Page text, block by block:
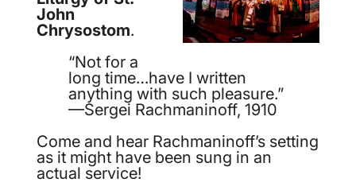
John
Chrysostom.
“Not for a
long time…have I written
anything with such pleasure.”
—Sergei Rachmaninoff, 1910
Come and hear Rachmaninoff’s setting
as it might have been sung in an
actual service!